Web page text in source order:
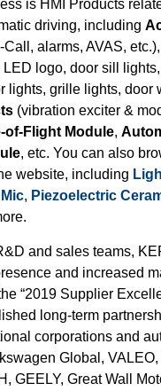
is HMI Products
driving, including
alarms, AVAS, etc.),
logo, door sill
lights, grille lights, door
(vibration exciter &
of-Flight Module,
, etc. You can also
website, including
Mic, Piezoelectric
and sales teams,
and increased
“2019 Supplier
long-term
corporations and
Global,
GEELY, Great Wall